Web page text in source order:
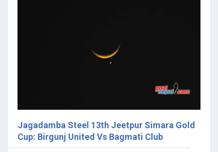
Jagadamba Steel 13th Jeetpur Simara Gold
Cup: Birgunj United Vs Bagmati Club